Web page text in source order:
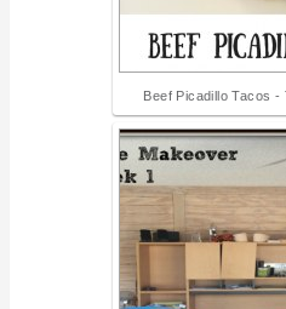
Beef Picadillo Tacos -